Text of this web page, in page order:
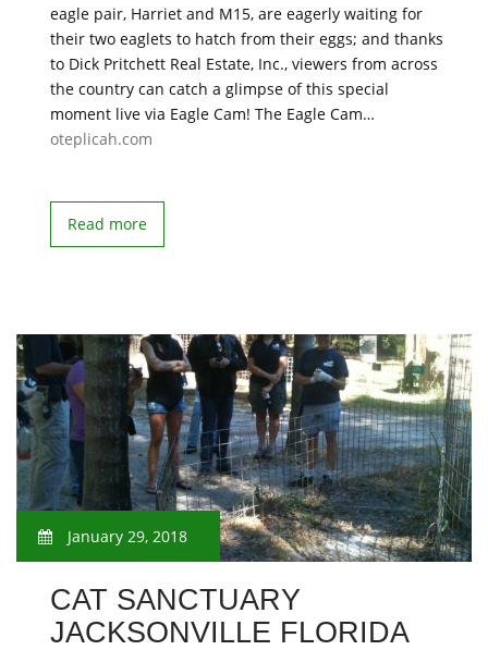
eagle pair, Harriet and M15, are eagerly waiting for
their two eaglets to hatch from their eggs; and thanks
to Dick Pritchett Real Estate, Inc., viewers from across
the country can catch a glimpse of this special
moment live via Eagle Cam! The Eagle Cam…
oteplicah.com
Read more
January 29, 2018
CAT SANCTUARY
JACKSONVILLE FLORIDA